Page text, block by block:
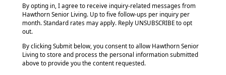
By opting in, I agree to receive inquiry-related messages from
Hawthorn Senior Living. Up to five follow-ups per inquiry per
month. Standard rates may apply. Reply UNSUBSCRIBE to opt
out.
By clicking Submit below, you consent to allow Hawthorn Senior
Living to store and process the personal information submitted
above to provide you the content requested.